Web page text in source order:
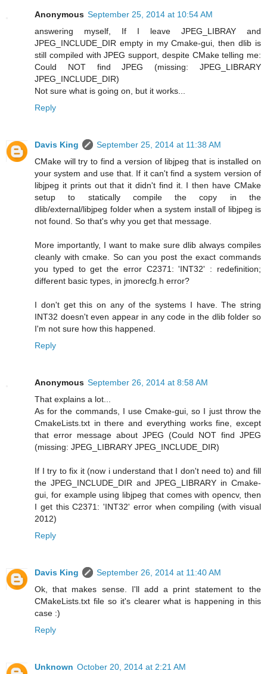
Anonymous September 25, 2014 at 10:54 AM
answering myself, If I leave JPEG_LIBRAY and
JPEG_INCLUDE_DIR empty in my Cmake-gui, then dlib is
still compiled with JPEG support, despite CMake telling me:
Could NOT find JPEG (missing: JPEG_LIBRARY
JPEG_INCLUDE_DIR)
Not sure what is going on, but it works...
Reply
Davis King
September 25, 2014 at 11:38 AM
CMake will try to find a version of libjpeg that is installed on
your system and use that. If it can't find a system version of
libjpeg it prints out that it didn't find it. I then have CMake
setup to statically compile the copy in the
dlib/external/libjpeg folder when a system install of libjpeg is
not found. So that's why you get that message.
More importantly, I want to make sure dlib always compiles
cleanly with cmake. So can you post the exact commands
you typed to get the error C2371: 'INT32' : redefinition;
different basic types, in jmorecfg.h error?
I don't get this on any of the systems I have. The string
INT32 doesn't even appear in any code in the dlib folder so
I'm not sure how this happened.
Reply
Anonymous September 26, 2014 at 8:58 AM
That explains a lot...
As for the commands, I use Cmake-gui, so I just throw the
CmakeLists.txt in there and everything works fine, except
that error message about JPEG (Could NOT find JPEG
(missing: JPEG_LIBRARY JPEG_INCLUDE_DIR)
If I try to fix it (now i understand that I don't need to) and fill
the JPEG_INCLUDE_DIR and JPEG_LIBRARY in Cmake-
gui, for example using libjpeg that comes with opencv, then
I get this C2371: 'INT32' error when compiling (with visual
2012)
Reply
Davis King
September 26, 2014 at 11:40 AM
Ok, that makes sense. I'll add a print statement to the
CMakeLists.txt file so it's clearer what is happening in this
case :)
Reply
Unknown October 20, 2014 at 2:21 AM